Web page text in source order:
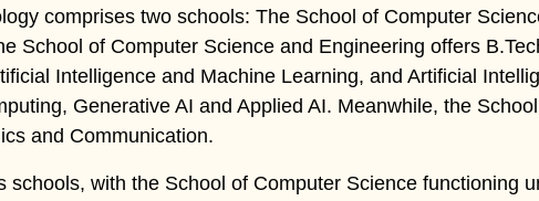
comprises two schools: The School of Computer
School of Computer Science and Engineering offers
Intelligence and Machine Learning, and Artificial
Generative AI and Applied AI. Meanwhile, the
and Communication.
with the School of Computer Science functioning